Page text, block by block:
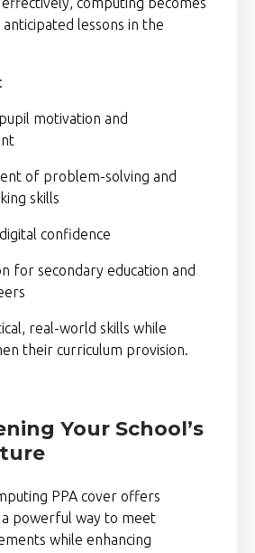
lessons in the
motivation and
of problem-solving and
skills
confidence
for secondary education and
real-world skills while
their curriculum provision.
Your School’s
PPA cover offers
powerful way to meet
while enhancing